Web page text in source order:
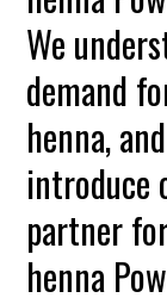
We
demand
henna,
introduce
partner
henna